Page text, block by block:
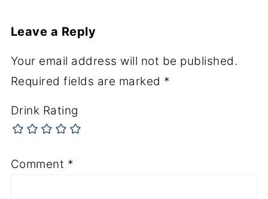
Leave a Reply
Your email address will not be published.
Required fields are marked *
Drink Rating
Comment *